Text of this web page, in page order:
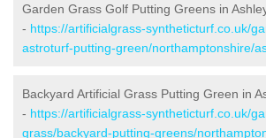
Garden Grass Golf Putting Greens in
- https://artificialgrass-syntheticturf.co.uk/
astroturf-putting-green/northamptonshire/
Backyard Artificial Grass Putting Green in
- https://artificialgrass-syntheticturf.co.uk/
grass/backyard-putting-greens/